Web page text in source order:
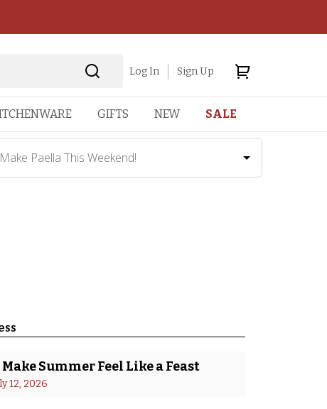
Log In Sign Up
GIFTS NEW SALE
Make Paella This Weekend!
Summer Feel Like a Feast
12, 2026